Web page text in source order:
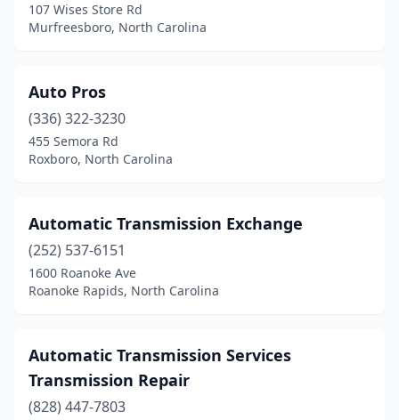
107 Wises Store Rd
Murfreesboro, North Carolina
Auto Pros
(336) 322-3230
455 Semora Rd
Roxboro, North Carolina
Automatic Transmission Exchange
(252) 537-6151
1600 Roanoke Ave
Roanoke Rapids, North Carolina
Automatic Transmission Services
Transmission Repair
(828) 447-7803